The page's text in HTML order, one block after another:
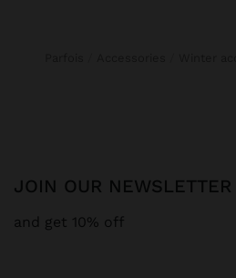
JOIN OUR NEWSLETTER
and get 10% off